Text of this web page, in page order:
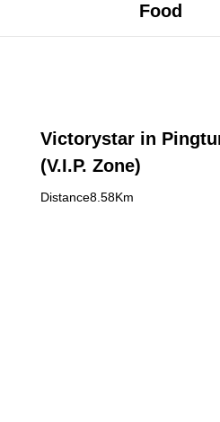
Food
Victorystar in
(V.I.P. Zone)
Distance8.58Km